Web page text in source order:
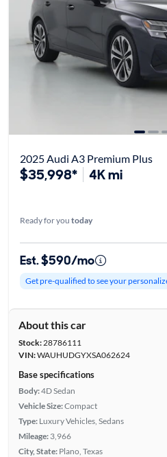
2025 Audi A3 Premium Plus
$35,998* 4K mi
Ready for you today
Est. $590/mo
Get pre-qualified to see your
About this car
Stock:28786111
VIN:WAUHUDGYXSA062624
Base specifications
Body:4D Sedan
Vehicle Size:Compact
Type: Luxury Vehicles, Sedans
Mileage: 3,966
City, State: Plano, Texas